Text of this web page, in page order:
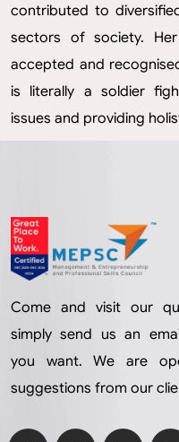
contributed to
sectors of society.
accepted and
is literally a soldier
issues and providing
Come and visit our quarters or
simply send us an
you want. We are
suggestions from our